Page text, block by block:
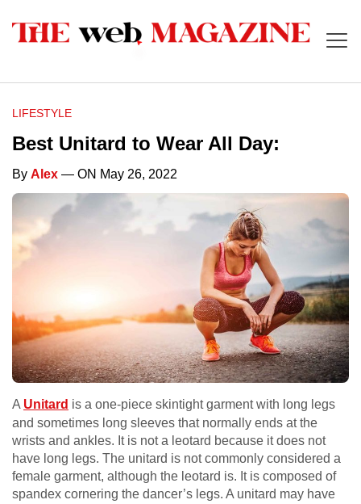
LIFESTYLE
Best Unitard to Wear All Day:
By Alex — ON May 26, 2022
A Unitard is a one-piece skintight garment with long legs
and sometimes long sleeves that normally ends at the
wrists and ankles. It is not a leotard because it does not
have long legs. The unitard is not commonly considered a
female garment, although the leotard is. It is composed of
spandex cornering the dancer’s legs. A unitard may have